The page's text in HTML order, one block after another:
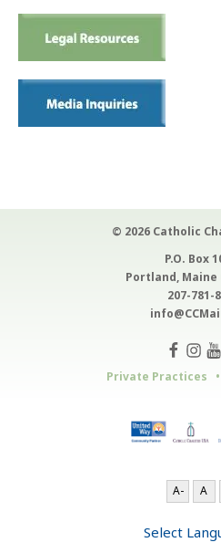
© 2026 Catholic
P.O. Box
Portland, Maine
207-781-
Private Practices
A- A
Select